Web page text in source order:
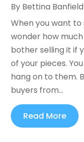
By Bettina Banfield
When you want to
wonder how
bother selling it if
of your pieces.
hang on to them.
buyers from...
Read More